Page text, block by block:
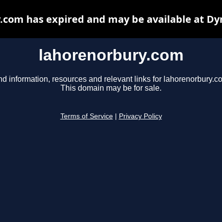
lahorenorbury.com
information, resources and relevant links for
This domain may be for sale.
Terms of Service Privacy Policy
has expired and may be available at